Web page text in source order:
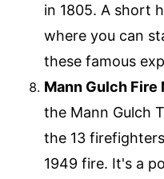
in 1805. A short
where you can
these famous
Mann Gulch Fire
the Mann Gulch
the 13
1949 fire. It's a